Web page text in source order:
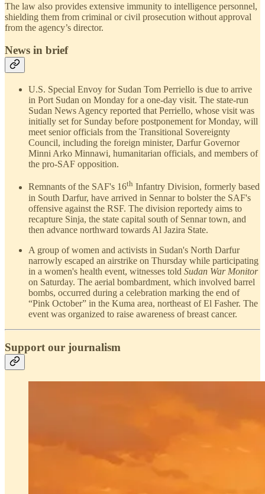
The law also provides extensive immunity to intelligence personnel,
shielding them from criminal or civil prosecution without approval
from the agency’s director.
News in brief
U.S. Special Envoy for Sudan Tom Perriello is due to arrive
in Port Sudan on Monday for a one-day visit. The state-run
Sudan News Agency reported that Perriello, whose visit was
initially set for Sunday before postponement for Monday, will
meet senior officials from the Transitional Sovereignty
Council, including the foreign minister, Darfur Governor
Minni Arko Minnawi, humanitarian officials, and members of
the pro-SAF opposition.
Remnants of the SAF's 16th Infantry Division, formerly based
in South Darfur, have arrived in Sennar to bolster the SAF's
offensive against the RSF. The division reportedy aims to
recapture Sinja, the state capital south of Sennar town, and
then advance northward towards Al Jazira State.
A group of women and activists in Sudan's North Darfur
narrowly escaped an airstrike on Thursday while participating
in a women's health event, witnesses told Sudan War Monitor
on Saturday. The aerial bombardment, which involved barrel
bombs, occurred during a celebration marking the end of
“Pink October” in the Kuma area, northeast of El Fasher. The
event was organized to raise awareness of breast cancer.
Support our journalism